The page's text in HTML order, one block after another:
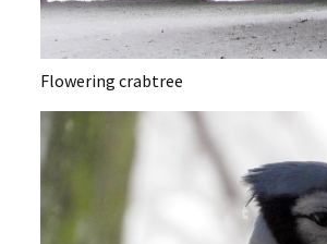
Flowering crabtree